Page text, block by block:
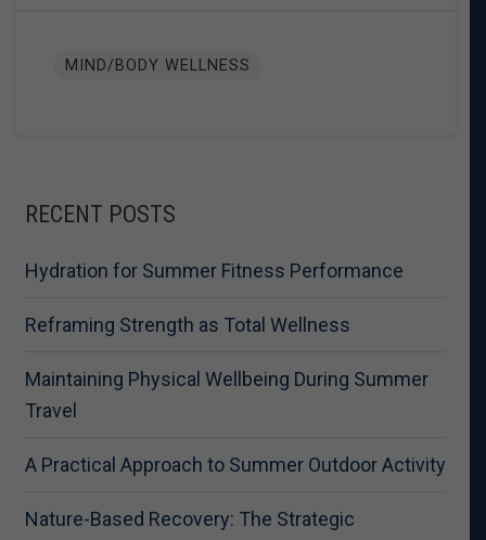
MIND/BODY WELLNESS
RECENT POSTS
Hydration for Summer Fitness Performance
Reframing Strength as Total Wellness
Maintaining Physical Wellbeing During Summer
Travel
A Practical Approach to Summer Outdoor Activity
Nature-Based Recovery: The Strategic